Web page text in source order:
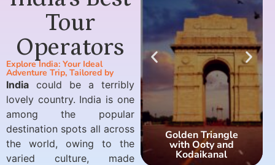
Tour
Operators
Explore India: Your Ideal
Adventure Trip, Tailored by
India could be a terribly
lovely country. India is one
among the popular
destination spots all across
the world, owing to the
varied culture, made
Golden Triangle
with Ooty and
Kodaikanal